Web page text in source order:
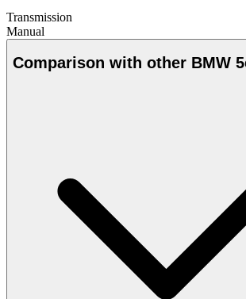
Transmission
Manual
Comparison with other BMW